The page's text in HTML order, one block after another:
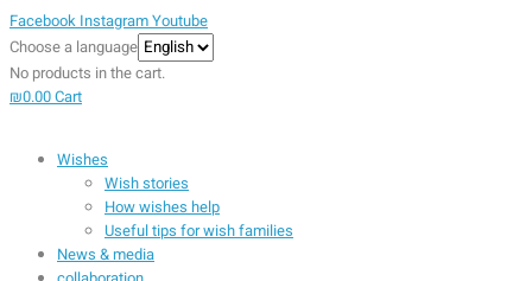
Facebook InstagramYoutube
Choose a language
No products in the cart.
₪0.00Cart
Wishes
Wish stories
How wishes help
Useful tips for wish families
News & media